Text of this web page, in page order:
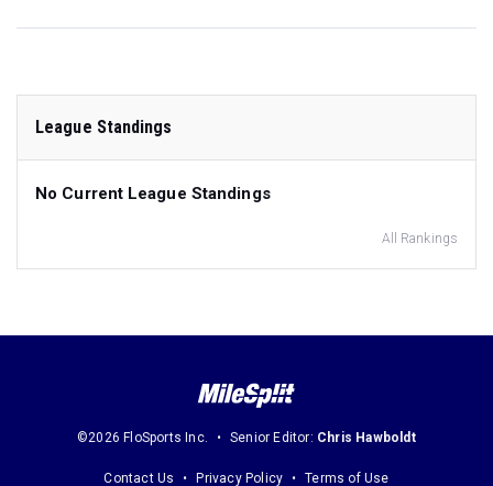
League Standings
No Current League Standings
All Rankings
©2026 FloSports Inc. Senior Editor: Chris Hawboldt
Contact Us Privacy Policy Terms of Use